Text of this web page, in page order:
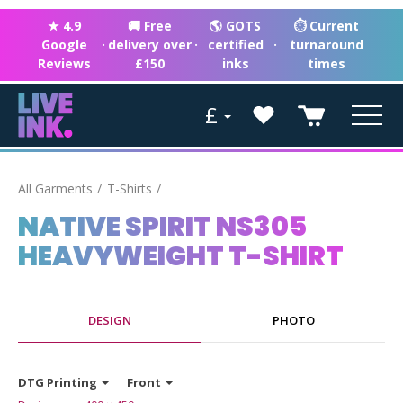
★ 4.9
Google
Reviews
·
🚚 Free
delivery over
£150
·
🌎 GOTS
certified
inks
·
⏱ Current
turnaround
times
£
All Garments T-Shirts
NATIVE SPIRIT NS305
HEAVYWEIGHT T-SHIRT
DESIGN PHOTO
DTG Printing Front